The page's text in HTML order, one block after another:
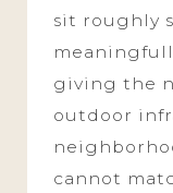
sit roughly
giving the
outdoor
cannot